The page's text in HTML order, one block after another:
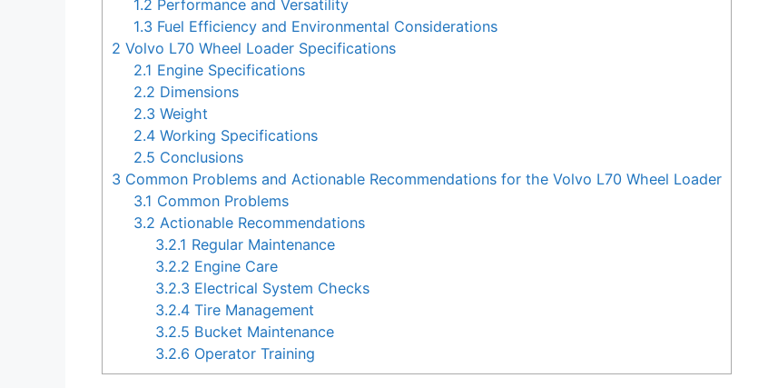
1.2 Performance and Versatility
1.3 Fuel Efficiency and Environmental Considerations
2 Volvo L70 Wheel Loader Specifications
2.1 Engine Specifications
2.2 Dimensions
2.3 Weight
2.4 Working Specifications
2.5 Conclusions
3 Common Problems and Actionable Recommendations for the Volvo L70 Wheel Loader
3.1 Common Problems
3.2 Actionable Recommendations
3.2.1 Regular Maintenance
3.2.2 Engine Care
3.2.3 Electrical System Checks
3.2.4 Tire Management
3.2.5 Bucket Maintenance
3.2.6 Operator Training